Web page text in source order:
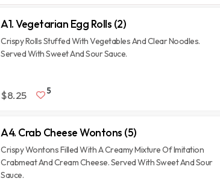
A1. Vegetarian Egg Rolls (2)
Crispy Rolls Stuffed With Vegetables And Clear Noodles.
Served With Sweet And Sour Sauce.
$8.25 5
A4. Crab Cheese Wontons (5)
Crispy Wontons Filled With A Creamy Mixture Of Imitation
Crabmeat And Cream Cheese. Served With Sweet And Sour
Sauce.